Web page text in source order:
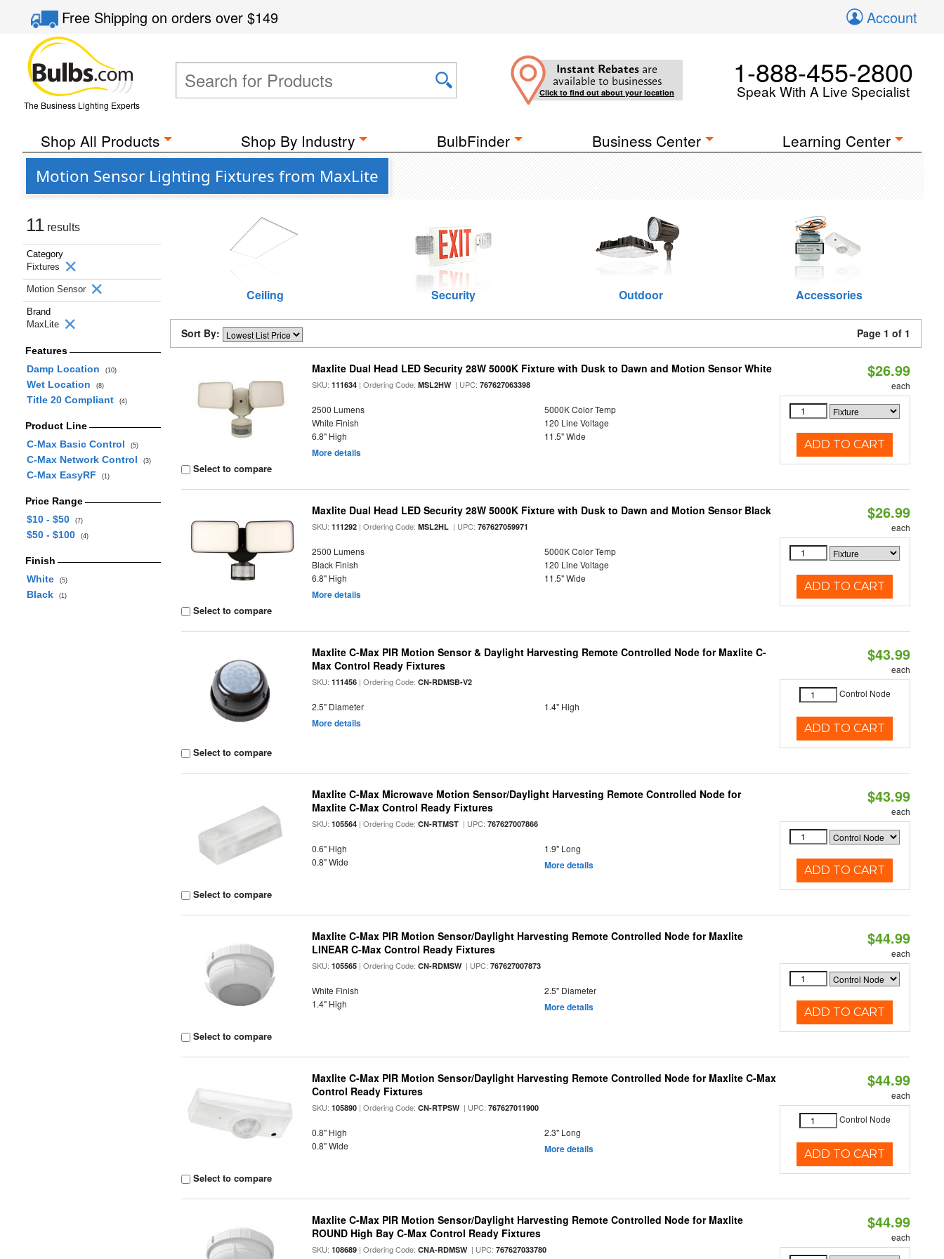
Free Shippingon orders over$149 Account
The Business Lighting Experts
Instant Rebates are
available to businesses
Click to find out about your location
1-888-455-2800
Speak With A Live Specialist
Shop All Products Shop By Industry BulbFinder Business Center Learning Center
Motion Sensor Lighting Fixtures from MaxLite
11 results
Category
Fixtures
Motion Sensor
Brand
MaxLite
Features
Damp Location
(10)
Wet Location (8)
Title 20 Compliant (4)
Product Line
C-Max Basic Control
(5)
C-Max Network Control (3)
C-Max EasyRF (1)
Price Range
$10 - $50
(7)
$50 - $100 (4)
Finish
White
(5)
Black (1)
Ceiling Security Outdoor Accessories
Sort By: Page 1 of 1
Select to compare
Maxlite Dual Head LED Security 28W 5000K Fixture with Dusk to Dawn and Motion Sensor White
SKU:111634 | Ordering Code:MSL2HW| UPC:767627063398
2500 Lumens
5000K Color Temp
White Finish
120 Line Voltage
6.8" High
11.5" Wide
More details
$26.99
each
ADD TO CART
Select to compare
Maxlite Dual Head LED Security 28W 5000K Fixture with Dusk to Dawn and Motion Sensor Black
SKU:111292 | Ordering Code:MSL2HL | UPC:767627059971
2500 Lumens
5000K Color Temp
Black Finish
120 Line Voltage
6.8" High
11.5" Wide
More details
$26.99
each
ADD TO CART
Select to compare
Maxlite C-Max PIR Motion Sensor & Daylight Harvesting Remote Controlled Node for Maxlite C-
Max Control Ready Fixtures
SKU:111456 | Ordering Code:CN-RDMSB-V2
2.5" Diameter 1.4" High
More details
$43.99
each
Control Node
ADD TO CART
Select to compare
Maxlite C-Max Microwave Motion Sensor/Daylight Harvesting Remote Controlled Node for
Maxlite C-Max Control Ready Fixtures
SKU:105564 | Ordering Code:CN-RTMST | UPC:767627007866
0.6" High
1.9" Long
0.8" Wide
More details
$43.99
each
ADD TO CART
Select to compare
Maxlite C-Max PIR Motion Sensor/Daylight Harvesting Remote Controlled Node for Maxlite
LINEAR C-Max Control Ready Fixtures
SKU:105565 | Ordering Code:CN-RDMSW| UPC:767627007873
White Finish
2.5" Diameter
1.4" High
More details
$44.99
each
ADD TO CART
Select to compare
Maxlite C-Max PIR Motion Sensor/Daylight Harvesting Remote Controlled Node for Maxlite C-Max
Control Ready Fixtures
SKU:105890 | Ordering Code:CN-RTPSW| UPC:767627011900
0.8" High
2.3" Long
0.8" Wide
More details
$44.99
each
Control Node
ADD TO CART
Maxlite C-Max PIR Motion Sensor/Daylight Harvesting Remote Controlled Node for Maxlite
ROUND High Bay C-Max Control Ready Fixtures
SKU:108689 | Ordering Code:CNA-RDMSW| UPC:767627033780
$44.99
each